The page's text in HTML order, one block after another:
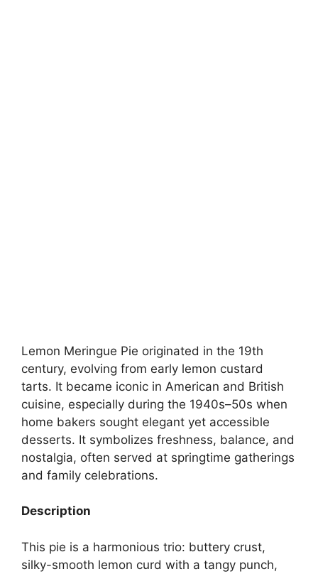
Lemon Meringue Pie originated in the 19th
century, evolving from early lemon custard
tarts. It became iconic in American and British
cuisine, especially during the 1940s–50s when
home bakers sought elegant yet accessible
desserts. It symbolizes freshness, balance, and
nostalgia, often served at springtime gatherings
and family celebrations.
Description
This pie is a harmonious trio: buttery crust,
silky-smooth lemon curd with a tangy punch,